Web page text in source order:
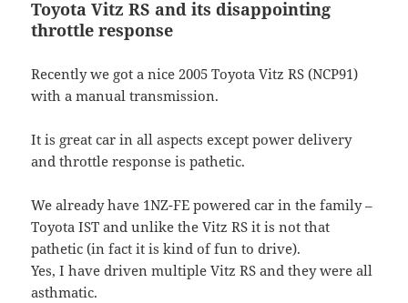
Toyota Vitz RS and its disappointing
throttle response
Recently we got a nice 2005 Toyota Vitz RS (NCP91)
with a manual transmission.
It is great car in all aspects except power delivery
and throttle response is pathetic.
We already have 1NZ-FE powered car in the family –
Toyota IST and unlike the Vitz RS it is not that
pathetic (in fact it is kind of fun to drive).
Yes, I have driven multiple Vitz RS and they were all
asthmatic.